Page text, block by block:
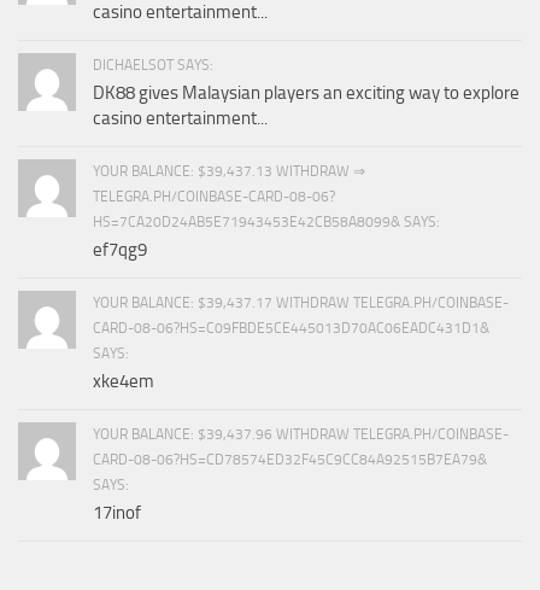
casino entertainment...
DICHAELSOT SAYS:
DK88 gives Malaysian players an exciting way to explore
casino entertainment...
YOUR BALANCE: $39,437.13 WITHDRAW ⇒
TELEGRA.PH/COINBASE-CARD-08-06?
HS=7CA20D24AB5E71943453E42CB58A8099& SAYS:
ef7qg9
YOUR BALANCE: $39,437.17 WITHDRAW TELEGRA.PH/COINBASE-
CARD-08-06?HS=C09FBDE5CE445013D70AC06EADC431D1&
SAYS:
xke4em
YOUR BALANCE: $39,437.96 WITHDRAW TELEGRA.PH/COINBASE-
CARD-08-06?HS=CD78574ED32F45C9CC84A92515B7EA79&
SAYS:
17inof